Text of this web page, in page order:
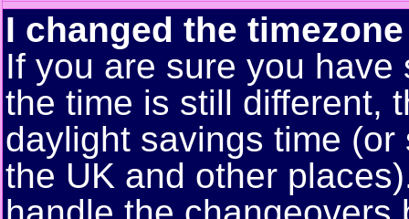
I changed the
If you are sure you
the time is still different,
daylight savings time
the UK and other